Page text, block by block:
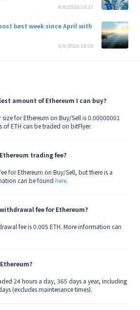
amount of Ethereum I can buy?
for Ethereum on Buy/Sell is 0.00000001
of ETH can be traded on bitFlyer.
trading fee?
for Ethereum on Buy/Sell, but there is a
can be found here.
fee for Ethereum?
fee is 0.005 ETH. More information can
24 hours a day, 365 days a year, including
(excludes maintenance times).
8/8/2026 23:17
best week since April with
8/8/2026 18:20